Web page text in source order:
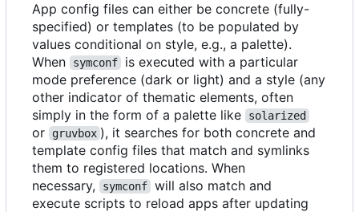
App config files can either be concrete (fully-
specified) or templates (to be populated by
values conditional on style, e.g., a palette).
When
symconf
is executed with a particular
mode preference (dark or light) and a style (any
other indicator of thematic elements, often
simply in the form of a palette like
solarized
or gruvbox ), it searches for both concrete and
template config files that match and symlinks
them to registered locations. When
necessary,
symconf will also match and
execute scripts to reload apps after updating